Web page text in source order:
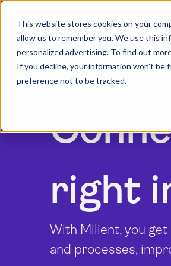
This website stores cookies on your
allow us to remember you. We use this
personalized advertising. To find out
If you decline, your information won’t
preference not to be tracked.
right
With Milient, you
and processes,